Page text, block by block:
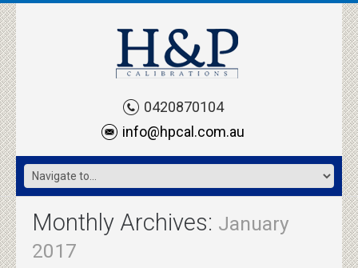
0420870104
info@hpcal.com.au
Monthly Archives: January
2017